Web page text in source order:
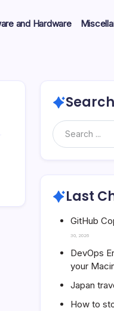
and Hardware
Search
Last
GitHub
30, 2026
DevOps
your
Japan
How to